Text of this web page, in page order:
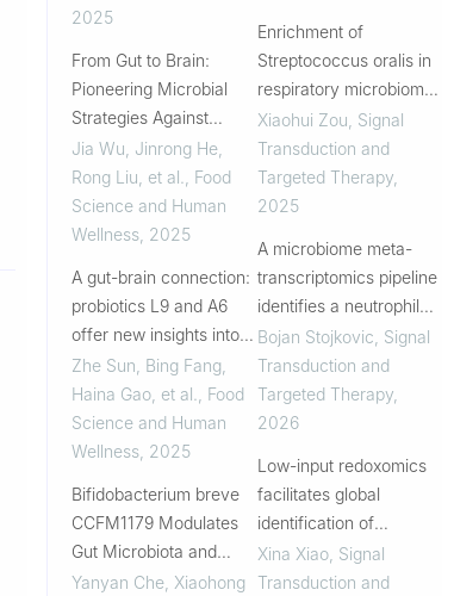
2025
From Gut to Brain:
Pioneering Microbial
Strategies Against
Alzheimer&rsquo;s
Jia Wu, Jinrong He,
Rong Liu, et al.
Food
Science and Human
Wellness 2025
A gut-brain connection:
probiotics L9 and A6
offer new insights into
Alzheimer’s disease
prevention
Zhe Sun, Bing Fang,
Haina Gao, et al.
Food
Science and Human
Wellness 2025
Bifidobacterium breve
CCFM1179 Modulates
Gut Microbiota and
Improves Mild Cognitive
Yanyan Che, Xiaohong
Enrichment of
Streptococcus oralis in
respiratory microbiome
enhance innate
immunity and protects
against influenza
infection
Xiaohui Zou Signal
Transduction and
Targeted Therapy,
2025
A microbiome meta-
transcriptomics pipeline
identifies a neutrophil
elastase inhibitor that
protects the colonic
epithelial barrier
Bojan Stojkovic Signal
Transduction and
Targeted Therapy,
2026
Low-input redoxomics
facilitates global
identification of
metabolic regulators of
oxidative stress in the
Xina Xiao, Signal
Transduction and